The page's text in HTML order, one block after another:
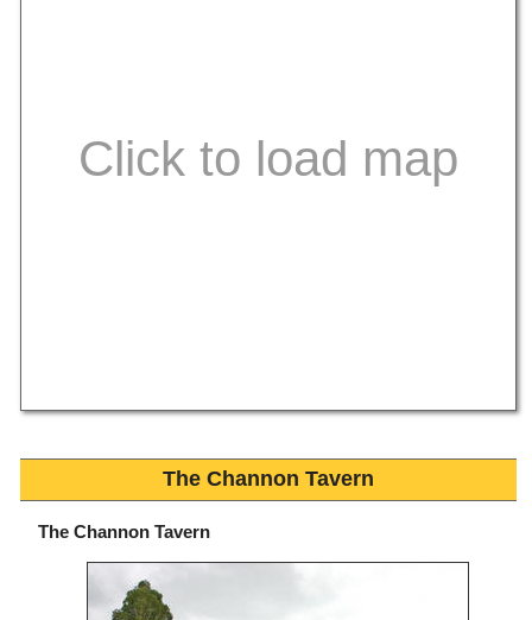
The Channon Tavern
The Channon Tavern